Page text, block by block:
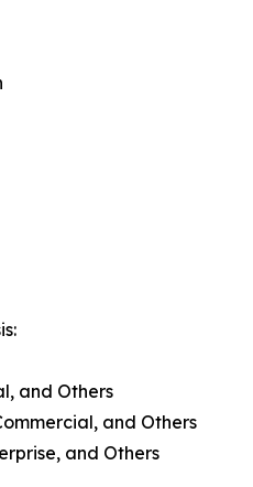
and Others
and Others
and Others